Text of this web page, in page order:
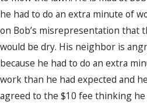
he had to do an extra minute of
on Bob’s misrepresentation that
would be dry. His neighbor is
because he had to do an extra
work than he had expected and
agreed to the $10 fee thinking he